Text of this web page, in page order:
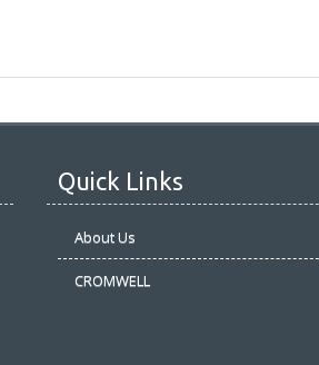
Quick Links
About Us
CROMWELL